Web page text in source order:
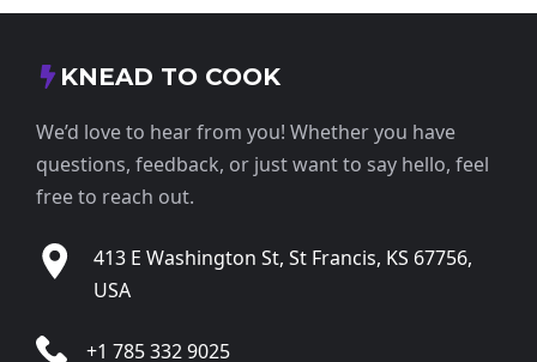
KNEAD TO COOK
We’d love to hear from you! Whether you have
questions, feedback, or just want to say hello, feel
free to reach out.
413 E Washington St, St Francis, KS 67756,
USA
+1 785 332 9025